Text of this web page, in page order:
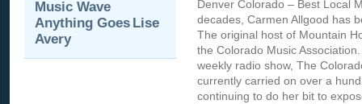
Music Wave
Anything Goes Lise
Avery
Denver Colorado – Best Local
decades, Carmen Allgood has
The original host of Mountain
the Colorado Music
weekly radio show, The
currently carried on over a
continuing to do her bit to